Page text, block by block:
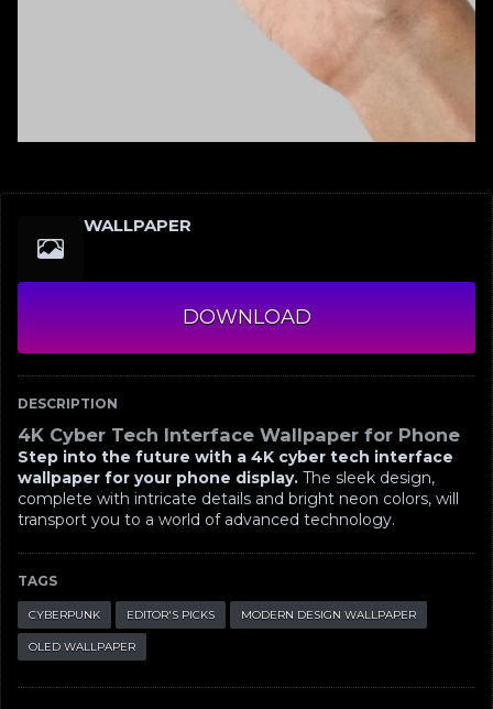
WALLPAPER
DOWNLOAD
DESCRIPTION
4K Cyber Tech Interface Wallpaper for Phone
Step into the future with a 4K cyber tech interface
wallpaper for your phone display. The sleek design,
complete with intricate details and bright neon colors, will
transport you to a world of advanced technology.
TAGS
CYBERPUNK EDITOR'S PICKS MODERN DESIGN WALLPAPER
OLED WALLPAPER